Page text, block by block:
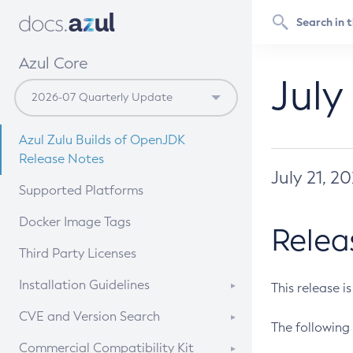
Azul Core
Azul Zulu Builds of OpenJDK
Release Notes
Supported Platforms
Docker Image Tags
Third Party Licenses
Installation Guidelines
Supported (Zulu SA) on Linux
CVE and Version Search
CVE Search Tool
Commercial Compatibility Kit
July 21,
This release
The following